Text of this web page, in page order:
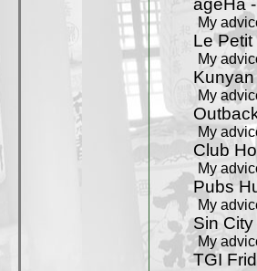
ageHa -
My
Le
My
My
My
Club
My
Pubs
My
Sin
My
TGI